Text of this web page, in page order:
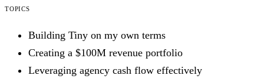
Topics
Building Tiny on my own terms
Creating a $100M revenue portfolio
Leveraging agency cash flow effectively